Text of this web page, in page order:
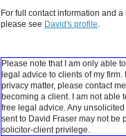
For full contact information and a
please see David's profile.
Please note that I am only able
legal advice to clients of my firm.
privacy matter, please contact
becoming a client.
I am not able
free legal advice. Any
sent to David Fraser may not be
solicitor-client privilege.